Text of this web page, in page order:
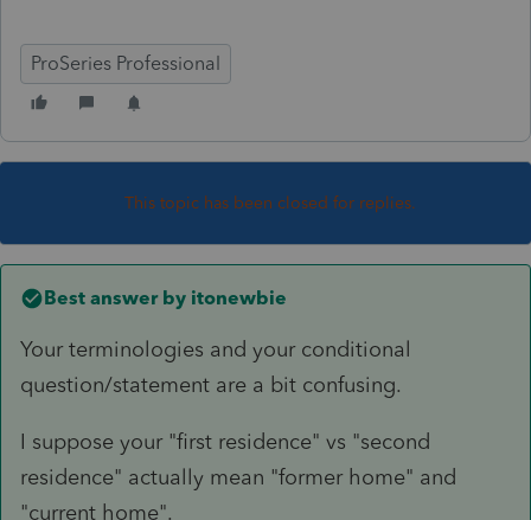
ProSeries Professional
This topic has been closed for replies.
Best answer by itonewbie
Your terminologies and your conditional
question/statement are a bit confusing.
I suppose your "first residence" vs "second
residence" actually mean "former home" and
"current home".